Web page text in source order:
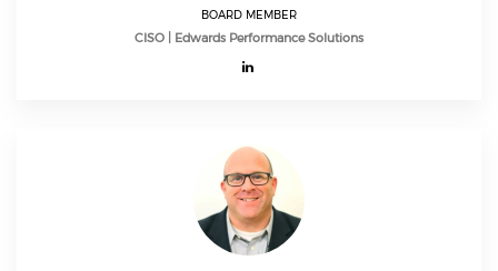
BOARD MEMBER
CISO | Edwards Performance Solutions